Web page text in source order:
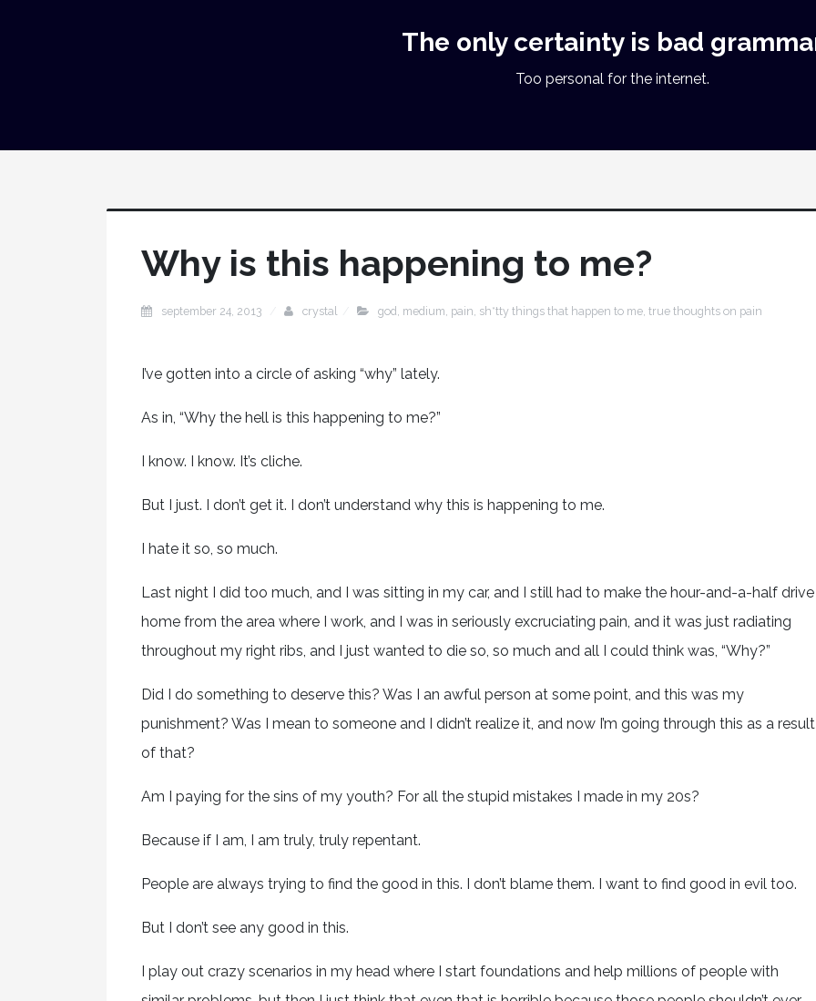
The only certainty is bad
Too personal for the internet.
Why is this happening to me?
september 24, 2013 crystal god medium pain sh*tty things that happen to me, true thoughts on pain
I’ve gotten into a circle of asking “why” lately.
As in, “Why the hell is this happening to me?”
I know. I know. It’s cliche.
But I just. I don’t get it. I don’t understand why this is happening to me.
I hate it so, so much.
Last night I did too much, and I was sitting in my car, and I still had to make the hour-and-a-half drive
home from the area where I work, and I was in seriously excruciating pain, and it was just radiating
throughout my right ribs, and I just wanted to die so, so much and all I could think was, “Why?”
Did I do something to deserve this? Was I an awful person at some point, and this was my
punishment? Was I mean to someone and I didn’t realize it, and now I’m going through this as a result
of that?
Am I paying for the sins of my youth? For all the stupid mistakes I made in my 20s?
Because if I am, I am truly, truly repentant.
People are always trying to find the good in this. I don’t blame them. I want to find good in evil too.
But I don’t see any good in this.
I play out crazy scenarios in my head where I start foundations and help millions of people with